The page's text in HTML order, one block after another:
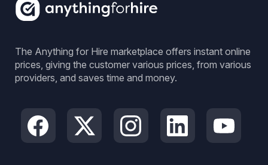
The Anything for Hire marketplace offers instant online
prices, giving the customer various prices, from various
providers, and saves time and money.